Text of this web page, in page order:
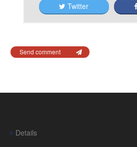
Twitter
Send comment
Details